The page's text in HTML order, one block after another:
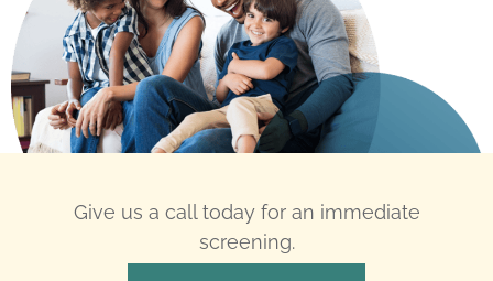
Give us a call today for an immediate
screening.